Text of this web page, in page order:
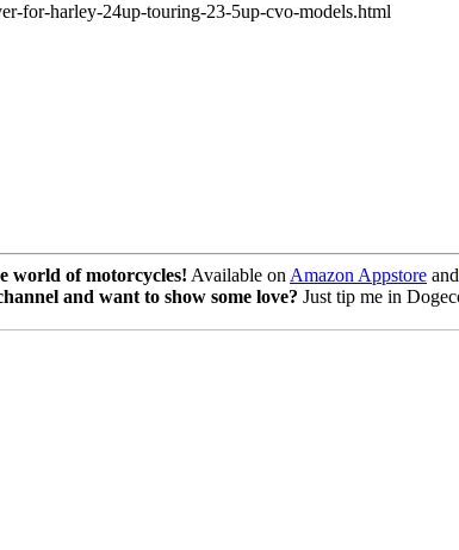
for-harley-24up-touring-23-5up-cvo-models.html
world of motorcycles! Available on Amazon Appstore and
and want to show some love? Just tip me in